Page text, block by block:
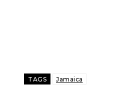
TAGS Jamaica